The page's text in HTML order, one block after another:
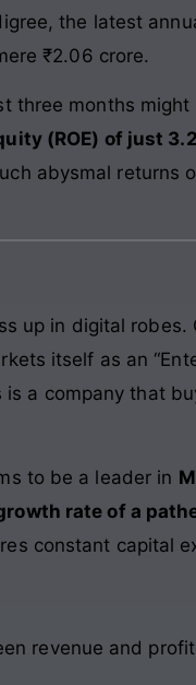
the latest
₹2.06 crore.
three months
(ROE) of just
abysmal returns
up in digital
itself as an
a company that
to be a leader in
rate of a
constant capital
revenue and